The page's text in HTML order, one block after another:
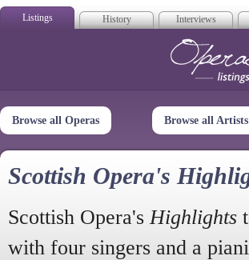
Listings History Interviews
Browse all Operas Browse all Artists
Scottish Opera's
Scottish Opera's Highlights
with four singers and a